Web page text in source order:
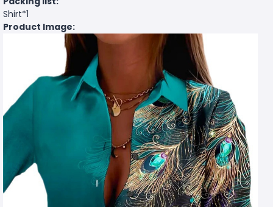
Shirt*1
Product Image: